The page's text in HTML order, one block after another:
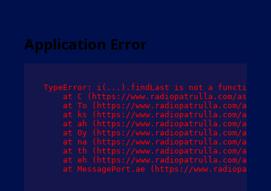
Application Error
TypeError: i(...).findLast is not a function
at C (https://www.radiopatrulla.com/
at To (https://www.radiopatrulla.com/
at ks (https://www.radiopatrulla.com/
at ah (https://www.radiopatrulla.com/
at Oy (https://www.radiopatrulla.com/
at na (https://www.radiopatrulla.com/
at th (https://www.radiopatrulla.com/
at eh (https://www.radiopatrulla.com/
at MessagePort.ae (https://